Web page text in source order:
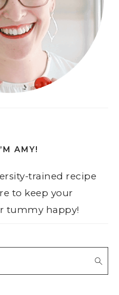
AMY!
trained recipe
to keep your
tummy happy!